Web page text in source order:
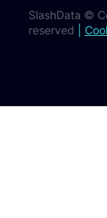
SlashData ©
reserved